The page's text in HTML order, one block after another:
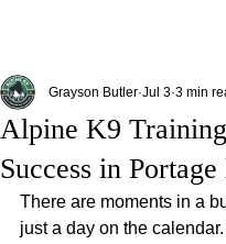
Alpine K9
Success in
Grayson Butler Jul 3 3 min
There are moments in a
just a day on the